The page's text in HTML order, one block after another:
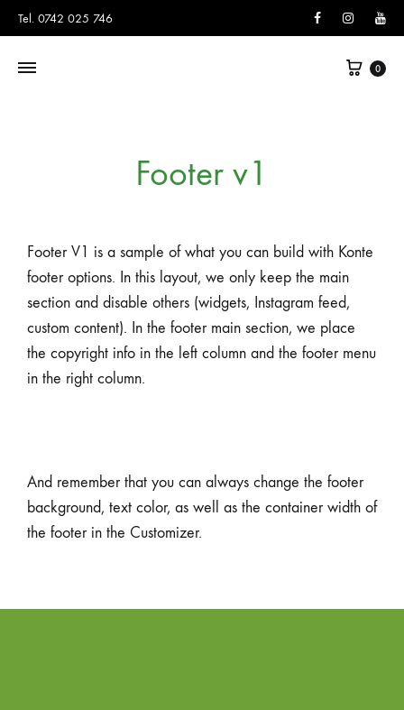
Tel. 0742 025 746 FacebookInstagram
0
Footer v1
Footer V1 is a sample of what you can build with Konte
footer options. In this layout, we only keep the main
section and disable others (widgets, Instagram feed,
custom content). In the footer main section, we place
the copyright info in the left column and the footer menu
in the right column.
And remember that you can always change the footer
background, text color, as well as the container width of
the footer in the Customizer.